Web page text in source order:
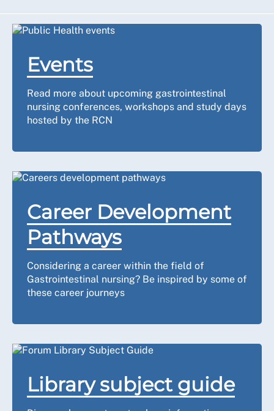
Events
Read more about upcoming gastrointestinal
nursing conferences, workshops and study days
hosted by the RCN
Career Development
Pathways
Considering a career within the field of
Gastrointestinal nursing? Be inspired by some of
these career journeys
Library subject guide